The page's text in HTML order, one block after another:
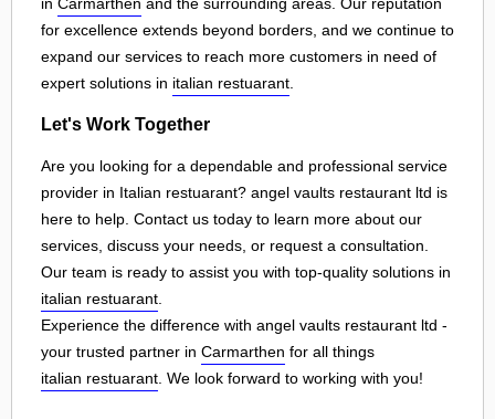
for excellence extends beyond borders, and we continue to
expand our services to reach more customers in need of
expert solutions in italian restuarant
Let's Work Together
Are you looking for a dependable and professional service
provider in Italian restuarant? angel vaults restaurant ltd is
here to help. Contact us today to learn more about our
services, discuss your needs, or request a consultation.
Our team is ready to assist you with top-quality solutions in
italian restuarant
Experience the difference with angel vaults restaurant ltd -
your trusted partner in Carmarthen for all things
italian restuarant . We look forward to working with you!